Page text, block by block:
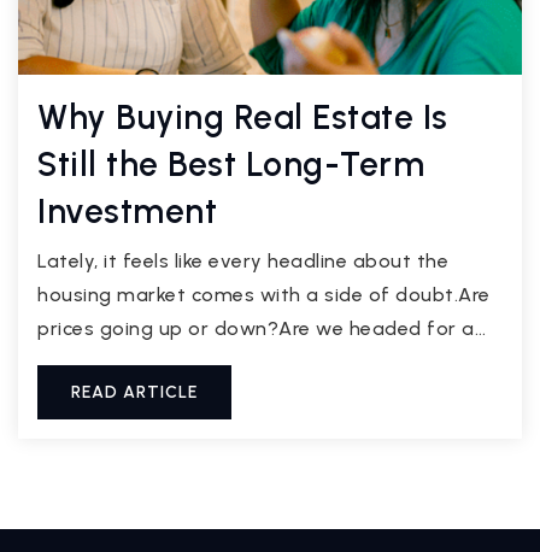
Why Buying Real Estate Is
Still the Best Long-Term
Investment
Lately, it feels like every headline about the
housing market comes with a side of doubt.Are
prices going up or down?Are we headed for a…
READ ARTICLE